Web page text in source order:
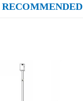
RECOMMENDED